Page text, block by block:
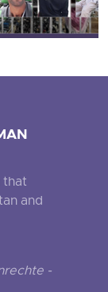
that
and
-